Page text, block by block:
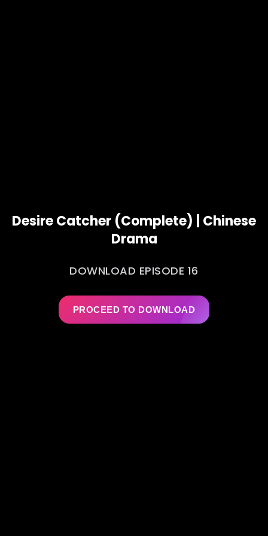
Desire Catcher (Complete) | Chinese
Drama
DOWNLOAD EPISODE 16
PROCEED TO DOWNLOAD